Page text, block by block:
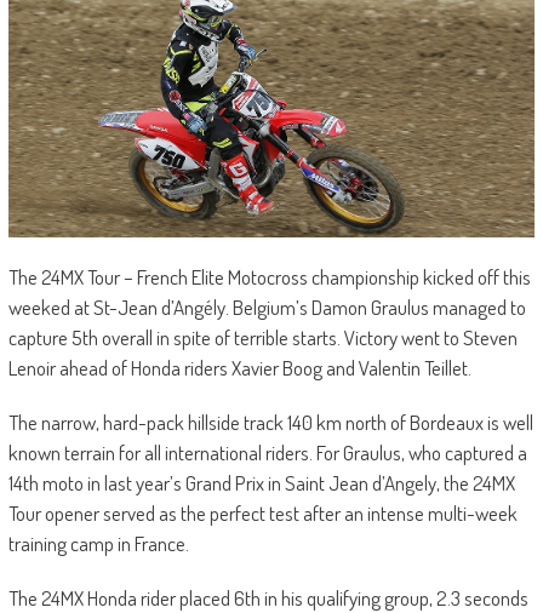
The 24MX Tour – French Elite Motocross championship kicked off this
weeked at St-Jean d’Angély. Belgium’s Damon Graulus managed to
capture 5th overall in spite of terrible starts. Victory went to Steven
Lenoir ahead of Honda riders Xavier Boog and Valentin Teillet.
The narrow, hard-pack hillside track 140 km north of Bordeaux is well
known terrain for all international riders. For Graulus, who captured a
14th moto in last year’s Grand Prix in Saint Jean d’Angely, the 24MX
Tour opener served as the perfect test after an intense multi-week
training camp in France.
The 24MX Honda rider placed 6th in his qualifying group, 2.3 seconds